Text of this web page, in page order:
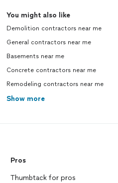
You might also like
Demolition contractors near me
General contractors near me
Basements near me
Concrete contractors near me
Remodeling contractors near me
Show more
Pros
Thumbtack for pros